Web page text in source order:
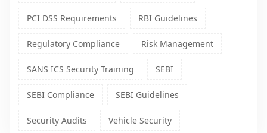
PCI DSS Requirements RBI Guidelines
Regulatory Compliance Risk Management
SANS ICS Security Training SEBI
SEBI Compliance SEBI Guidelines
Security Audits Vehicle Security